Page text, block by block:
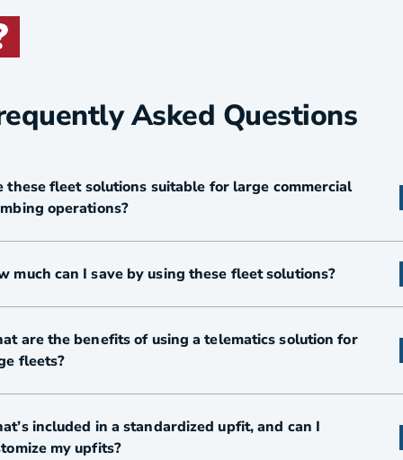
Asked Questions
these fleet solutions suitable for large commercial
operations?
much can I save by using these fleet solutions?
are the benefits of using a telematics solution for
fleets?
included in a standardized upfit, and can I
my upfits?